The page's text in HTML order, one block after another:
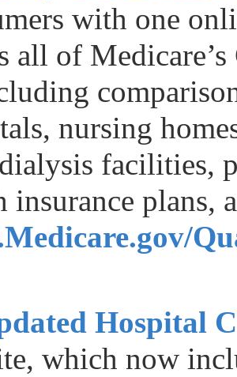
with one
all of
nursing
facilities,
insurance plans,
Hospital
which now